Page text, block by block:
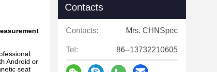
Android or
seat
Contacts
Contacts: Mrs. CHNSpec
Tel: 86--13732210605